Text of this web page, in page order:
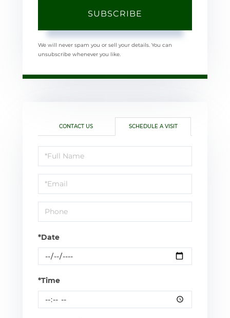
SUBSCRIBE
We will never spam you or sell your details. You can
unsubscribe whenever you like.
CONTACT US SCHEDULE A VISIT
Schedule
a
Visit
*Date
*Time